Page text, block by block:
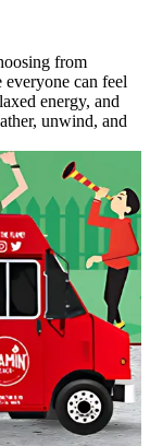
from
can feel
energy, and
unwind, and